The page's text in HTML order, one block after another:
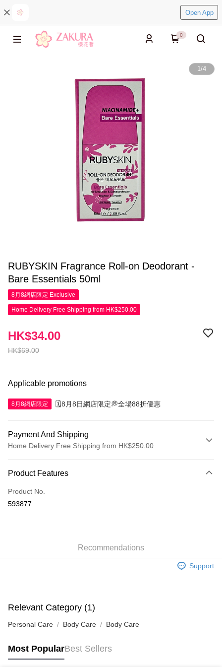
Open App
0
1/4
RUBYSKIN Fragrance Roll-on Deodorant -
Bare Essentials 50ml
8月8網店限定 Exclusive
Home Delivery Free Shipping from HK$250.00
HK$69.00
HK$34.00
Applicable promotions
8月8網店限定 🗓️8月8日網店限定💭全場88折優惠
Payment And Shipping
Home Delivery Free Shipping from HK$250.00
Credit Card
Apple Pay
Shipping Rates
Pickup In-Store
Product Features
Product No.
593877
Recommendations
Support
Relevant Category (1)
Personal Care Body Care Body Care
Most PopularBest Sellers